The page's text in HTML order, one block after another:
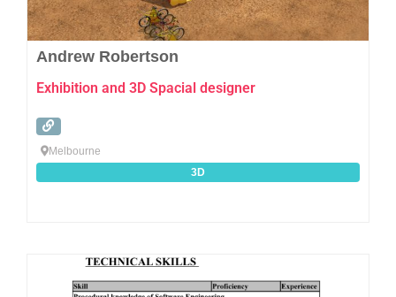
Andrew Robertson
Exhibition and 3D Spacial designer
Melbourne
3D